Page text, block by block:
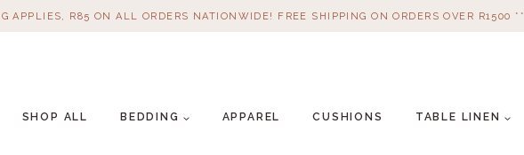
APPLIES, R85 ON ALL ORDERS NATIONWIDE! FREE SHIPPING ON ORDERS OVER R1500 **
SHOP ALL BEDDING APPAREL CUSHIONS TABLE LINEN